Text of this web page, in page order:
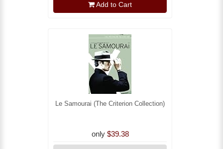
Add to Cart
Le Samourai (The Criterion Collection)
only $39.38